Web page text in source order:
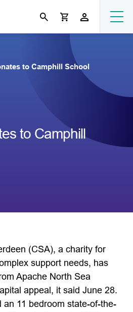
to Camphill School
to Camphill
(CSA), a charity for
support needs, has
Apache North Sea
appeal, it said June 28.
an 11 bedroom state-of-the-